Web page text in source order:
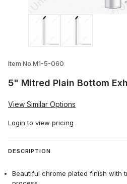
Thumbnail Filmstrip
Item No.M1-5-060
5" Mitred Plain Bottom
View Similar Options
Login to view pricing
DESCRIPTION
Beautiful chrome plated finish with